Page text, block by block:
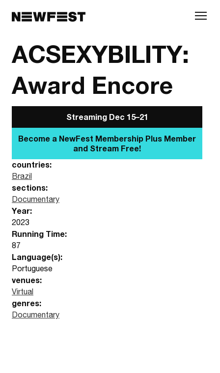
ACSEXYBILITY:
Award Encore
Streaming Dec 15–21
Become a NewFest Membership Plus
Member and Stream Free!
countries:
Brazil
sections:
Documentary
Year:
2023
Running Time:
87
Language(s):
Portuguese
venues:
Virtual
genres:
Documentary